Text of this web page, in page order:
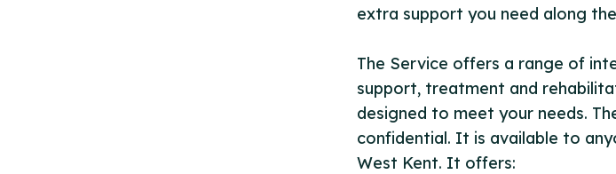
extra support you need along
The Service offers a range of
support, treatment and
designed to meet your needs.
confidential. It is available to
West Kent. It offers: